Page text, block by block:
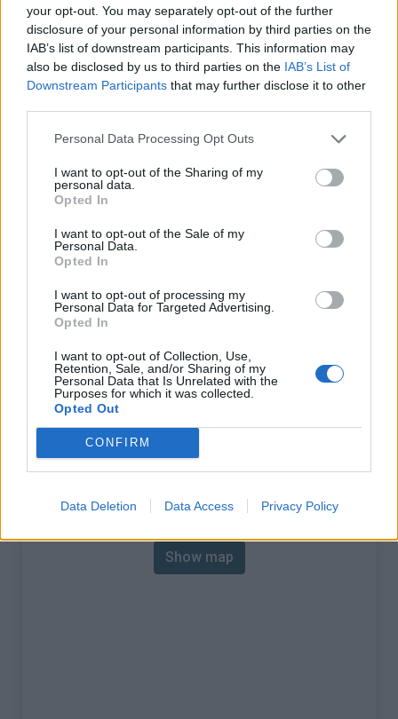
your opt-out. You may separately opt-out of the further
disclosure of your personal information by third parties on the
IAB’s list of downstream participants. This information may
also be disclosed by us to third parties on the IAB’s List of
Downstream Participants that may further disclose it to other
Personal Data Processing Opt Outs
I want to opt-out of the Sharing of my
personal data.
Opted In
I want to opt-out of the Sale of my
Personal Data.
Opted In
I want to opt-out of processing my
Personal Data for Targeted Advertising.
Opted In
I want to opt-out of Collection, Use,
Retention, Sale, and/or Sharing of my
Personal Data that Is Unrelated with the
Purposes for which it was collected.
Opted Out
CONFIRM
Data Deletion Data Access Privacy Policy
DESCRIPTION TESTIMONIALS 0
PHOTO GALLERY 1 NEAR
Information
Altitude :
Length :
8.50 km
% Avg :
6.24%
% Max :
13.0%
Mountain range
Apennines,Italy
Map
Show map